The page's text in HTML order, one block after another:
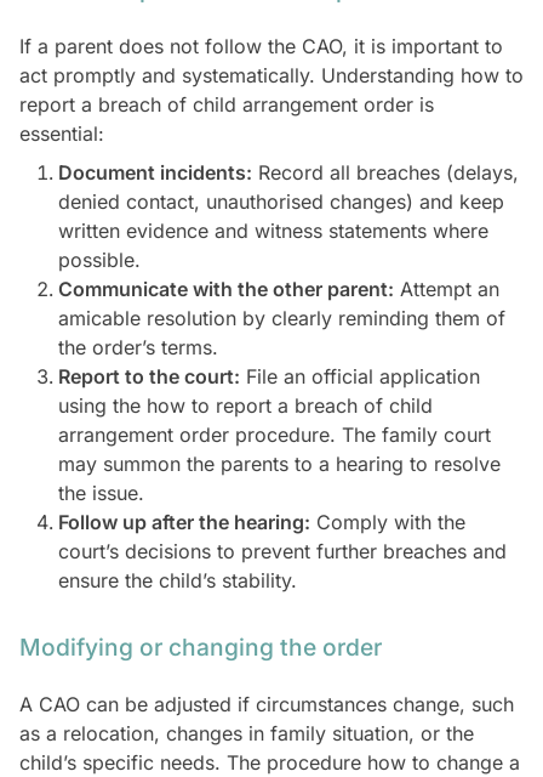
If a parent does not follow the CAO, it is important to
act promptly and systematically. Understanding how to
report a breach of child arrangement order is
essential:
Document incidents: Record all breaches (delays,
denied contact, unauthorised changes) and keep
written evidence and witness statements where
possible.
Communicate with the other parent: Attempt an
amicable resolution by clearly reminding them of
the order’s terms.
Report to the court: File an official application
using the how to report a breach of child
arrangement order procedure. The family court
may summon the parents to a hearing to resolve
the issue.
Follow up after the hearing: Comply with the
court’s decisions to prevent further breaches and
ensure the child’s stability.
Modifying or changing the order
A CAO can be adjusted if circumstances change, such
as a relocation, changes in family situation, or the
child’s specific needs. The procedure how to change a